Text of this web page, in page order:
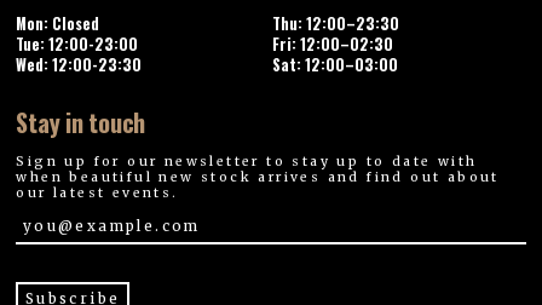
Mon: Closed
Tue: 12:00-23:00
Wed: 12:00-23:30
Thu: 12:00–23:30
Fri: 12:00–02:30
Sat: 12:00–03:00
Stay in touch
Sign up for our newsletter to stay up to date with
when beautiful new stock arrives and find out about
our latest events.